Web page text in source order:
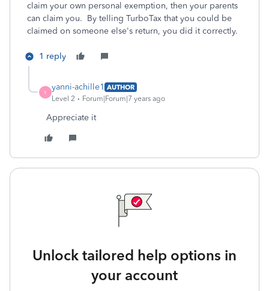
claim your own personal exemption, then your parents
can claim you. By telling TurboTax that you could be
claimed on someone else's return, you did it correctly.
1 reply
Y
yanni-achille1 AUTHOR
Level 2
Forum|Forum|7 years ago
Appreciate it
Unlock tailored help options in
your account